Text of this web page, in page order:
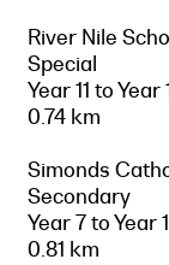
River Nile
Special
Year 11 to Year
0.74 km
Simonds
Secondary
Year 7 to Year
0.81 km